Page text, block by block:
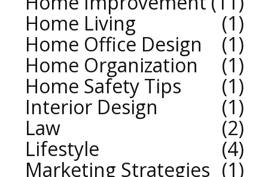
Home Living
1
Home Office Design
1
Home Organization
1
Home Safety Tips
1
Interior Design
1
Law
2
Lifestyle
4
Marketing Strategies
1